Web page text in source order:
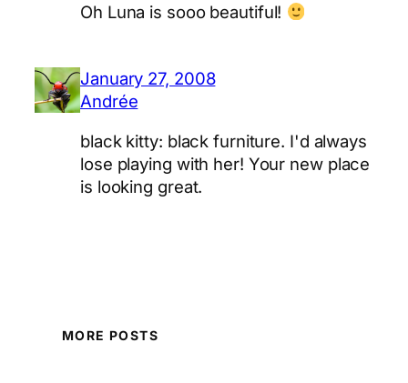
Oh Luna is sooo beautiful!
January 27, 2008
Andrée
black kitty: black furniture. I'd always
lose playing with her! Your new place
is looking great.
MORE POSTS